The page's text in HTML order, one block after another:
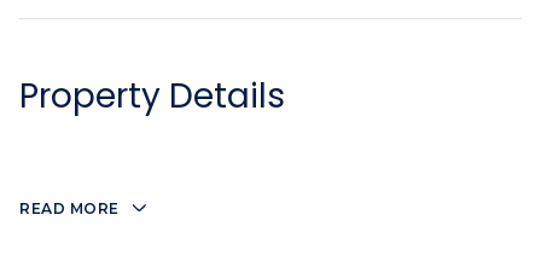
Property Details
READ MORE